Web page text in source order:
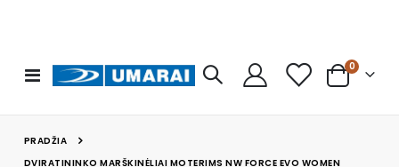
Toggle
Nav
Cart
0prekės
PRADŽIA
DVIRATININKO MARŠKINĖLIAI MOTERIMS NW FORCE EVO WOMEN